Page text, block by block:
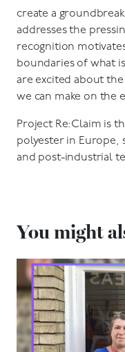
create a
addresses the
recognition
boundaries of what
are excited about
we can make on the
Project Re:Claim is
polyester in Europe,
and post-industrial
You might